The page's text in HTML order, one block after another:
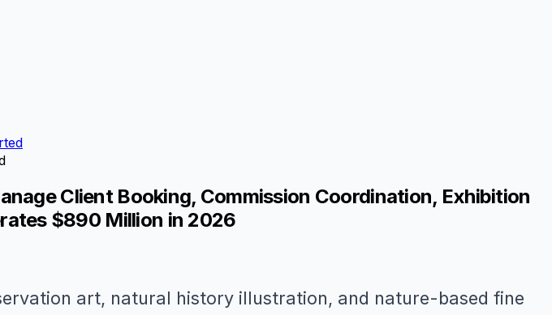
Client Booking, Commission Coordination, Exhibition
$890 Million in 2026
art, natural history illustration, and nature-based fine